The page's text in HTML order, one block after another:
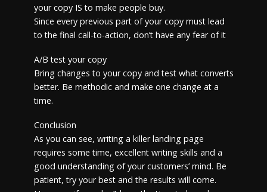
your copy IS to make people buy.
Since every previous part of your copy must lead
to the final call-to-action, don’t have any fear of it
A/B test your copy
Bring changes to your copy and test what converts
better. Be methodic and make one change at a
time.
Conclusion
As you can see, writing a killer landing page
requires some time, excellent writing skills and a
good understanding of your customers’ mind. Be
patient, try your best and the results will come.